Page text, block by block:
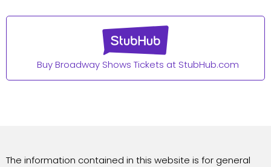
Buy Broadway Shows Tickets at StubHub.com
The information contained in this website is for general